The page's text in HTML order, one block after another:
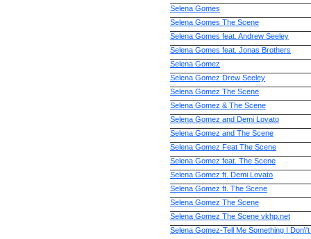
Selena Gomes
Selena Gomes The Scene
Selena Gomes feat. Andrew Seeley
Selena Gomes feat. Jonas Brothers
Selena Gomez
Selena Gomez Drew Seeley
Selena Gomez The Scene
Selena Gomez & The Scene
Selena Gomez and Demi Lovato
Selena Gomez and The Scene
Selena Gomez Feat The Scene
Selena Gomez feat. The Scene
Selena Gomez ft. Demi Lovato
Selena Gomez ft. The Scene
Selena Gomez The Scene
Selena Gomez The Scene vkhp.net
Selena Gomez-Tell Me Something I